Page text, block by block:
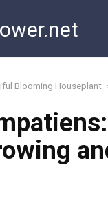
Blooming Houseplant